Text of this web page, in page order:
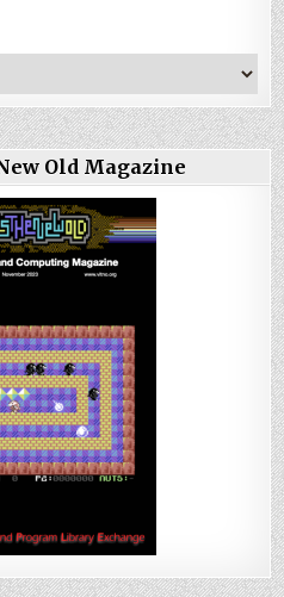
Old Magazine